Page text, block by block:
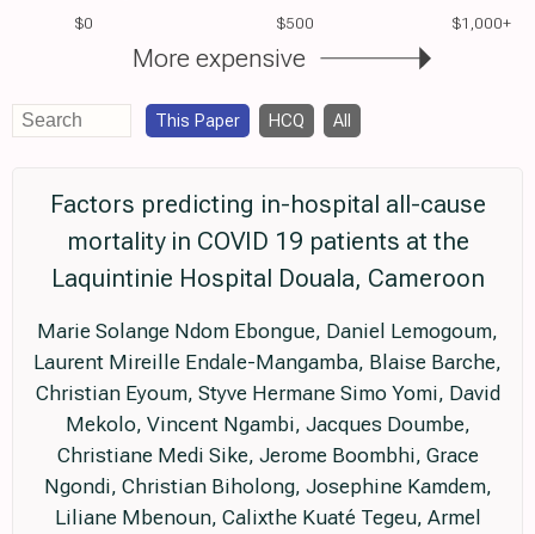
$0 $500 $1,000+
More expensive
This Paper HCQ All
Factors predicting in-hospital all-cause
mortality in COVID 19 patients at the
Laquintinie Hospital Douala, Cameroon
Marie Solange Ndom Ebongue, Daniel Lemogoum,
Laurent Mireille Endale-Mangamba, Blaise Barche,
Christian Eyoum, Styve Hermane Simo Yomi, David
Mekolo, Vincent Ngambi, Jacques Doumbe,
Christiane Medi Sike, Jerome Boombhi, Grace
Ngondi, Christian Biholong, Josephine Kamdem,
Liliane Mbenoun, Calixthe Kuaté Tegeu, Armel